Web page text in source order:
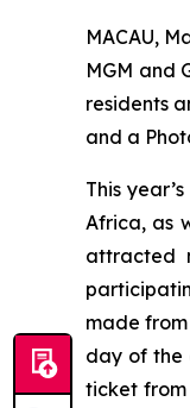
MACAU,
MGM and
residents
and a
This
Africa, as
attracted
made
day of the
ticket from